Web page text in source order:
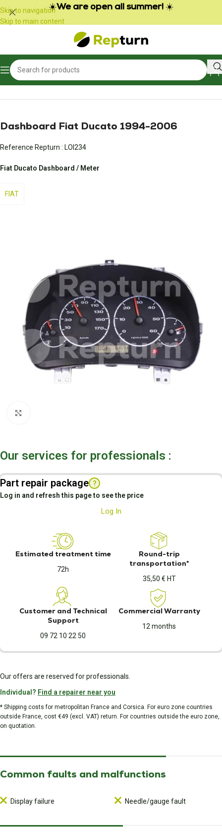
Cookies management panel
Skip to navigation
Skip to main content
☀️We are open all summer! ☀️
Home/
Dashboard Fiat Ducato 1994-2006
Reference Repturn : LOI234
Fiat Ducato Dashboard / Meter
FIAT
Our services for professionals :
Part repair package ?
Log in and refresh this page to see the price
Log In
Estimated treatment time
72h
Round-trip
transportation*
35,50 € HT
Customer and Technical
Support
09 72 10 22 50
Commercial Warranty
12 months
Our offers are reserved for professionals.
Individual? Find a repairer near you
* Shipping costs for metropolitan France and Corsica. For euro zone countries
outside France, cost €49 (excl. VAT) return. For countries outside the euro zone,
on quotation.
Common faults and malfunctions
Display failure Needle/gauge fault